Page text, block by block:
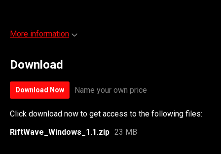
More information
Download
Download Now Name your own price
Click download now to get access to the following files:
RiftWave_Windows_1.1.zip 23 MB